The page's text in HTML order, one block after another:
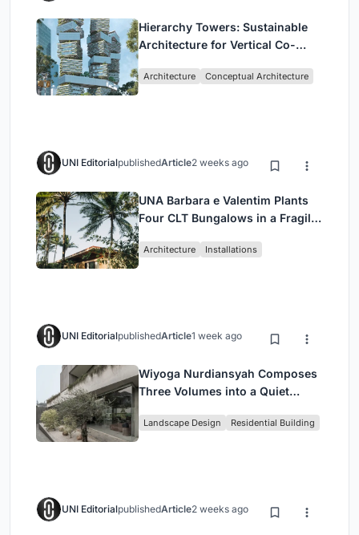
Hierarchy Towers: Sustainable
Architecture for Vertical Co-
Architecture Conceptual Architecture
UNI EditorialpublishedArticle2 weeks ago
UNA Barbara e Valentim Plants
Four CLT Bungalows in a Fragile
Architecture Installations
UNI EditorialpublishedArticle1 week ago
Wiyoga Nurdiansyah Composes
Three Volumes into a Quiet
Jakarta
Landscape Design Residential Building
UNI EditorialpublishedArticle2 weeks ago